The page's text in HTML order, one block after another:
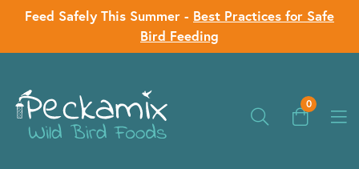
Feed Safely This Summer - Best Practices for Safe
Bird Feeding
0